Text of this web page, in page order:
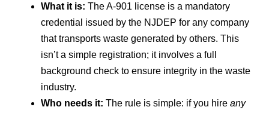
What it is: The A-901 license is a mandatory
credential issued by the NJDEP for any company
that transports waste generated by others. This
isn’t a simple registration; it involves a full
background check to ensure integrity in the waste
industry.
Who needs it: The rule is simple: if you hire any